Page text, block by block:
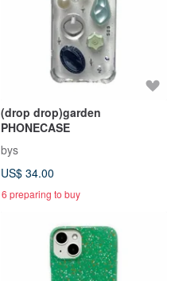
(drop drop)garden
PHONECASE
bys
US$ 34.00
6 preparing to buy